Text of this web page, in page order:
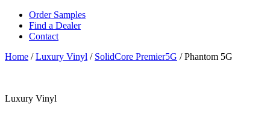
Order Samples
Find a Dealer
Contact
Home /Luxury Vinyl / SolidCore Premier5G / Phantom 5G
Luxury Vinyl